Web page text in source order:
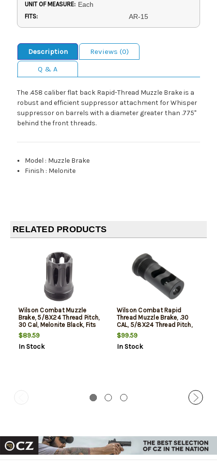
UNIT OF MEASURE: Each
FITS: AR-15
Description
Reviews (0)
Q & A
The .458 caliber flat back Rapid-Thread Muzzle Brake is a
robust and efficient suppressor attachment for Whisper
suppressor on barrels with a diameter greater than .775"
behind the front threads.
Model : Muzzle Brake
Finish : Melonite
RELATED PRODUCTS
Wilson Combat Muzzle
Brake, 5/8X24 Thread Pitch,
30 Cal, Melonite Black, Fits
Wilson Combat Quell
Suppressors
$89.59
In Stock
Wilson Combat Rapid
Thread Muzzle Brake, .30
CAL, 5/8X24 Thread Pitch,
Melonite Black, Includes
Shims & O-Ring
$99.59
In Stock